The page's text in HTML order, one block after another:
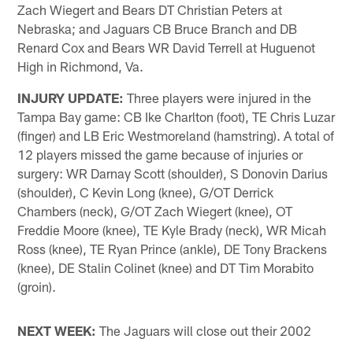
Zach Wiegert and Bears DT Christian Peters at
Nebraska; and Jaguars CB Bruce Branch and DB
Renard Cox and Bears WR David Terrell at Huguenot
High in Richmond, Va.
INJURY UPDATE: Three players were injured in the
Tampa Bay game: CB Ike Charlton (foot), TE Chris Luzar
(finger) and LB Eric Westmoreland (hamstring). A total of
12 players missed the game because of injuries or
surgery: WR Darnay Scott (shoulder), S Donovin Darius
(shoulder), C Kevin Long (knee), G/OT Derrick
Chambers (neck), G/OT Zach Wiegert (knee), OT
Freddie Moore (knee), TE Kyle Brady (neck), WR Micah
Ross (knee), TE Ryan Prince (ankle), DE Tony Brackens
(knee), DE Stalin Colinet (knee) and DT Tim Morabito
(groin).
NEXT WEEK: The Jaguars will close out their 2002